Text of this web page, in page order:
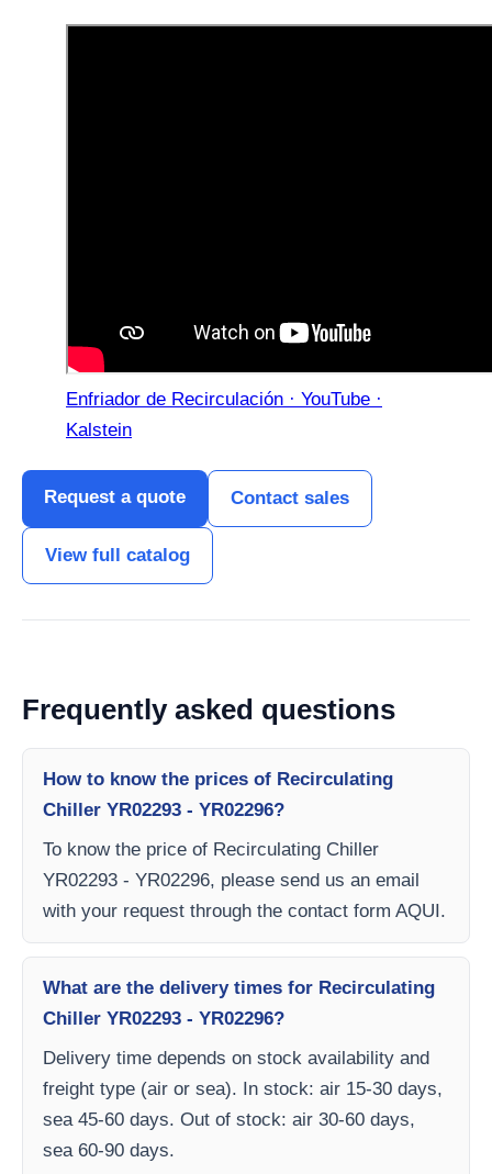
Enfriador de Recirculación · YouTube ·
Kalstein
Request a quote Contact sales
View full catalog
Frequently asked questions
How to know the prices of Recirculating
Chiller YR02293 - YR02296?
To know the price of Recirculating Chiller
YR02293 - YR02296, please send us an email
with your request through the contact form AQUI.
What are the delivery times for Recirculating
Chiller YR02293 - YR02296?
Delivery time depends on stock availability and
freight type (air or sea). In stock: air 15-30 days,
sea 45-60 days. Out of stock: air 30-60 days,
sea 60-90 days.